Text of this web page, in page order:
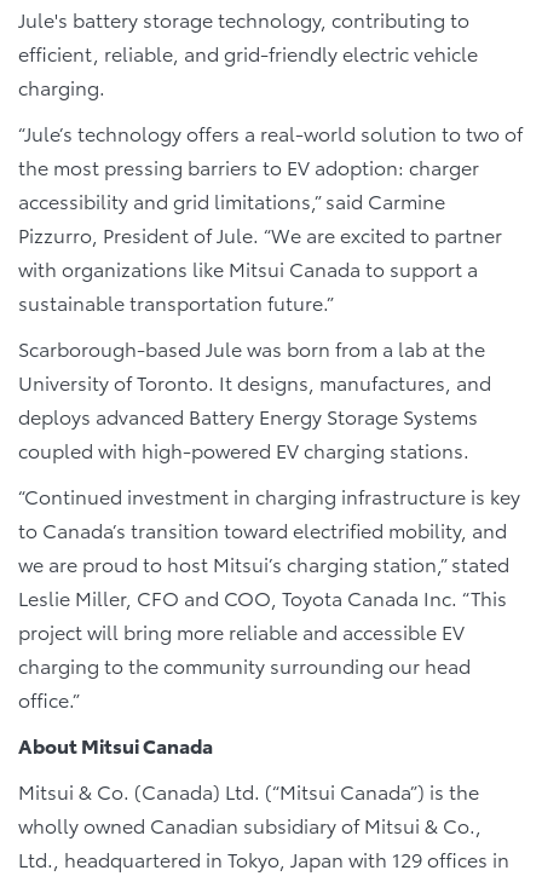
Jule's battery storage technology, contributing to
efficient, reliable, and grid-friendly electric vehicle
charging.
“Jule’s technology offers a real-world solution to two of
the most pressing barriers to EV adoption: charger
accessibility and grid limitations,” said Carmine
Pizzurro, President of Jule. “We are excited to partner
with organizations like Mitsui Canada to support a
sustainable transportation future.”
Scarborough-based Jule was born from a lab at the
University of Toronto. It designs, manufactures, and
deploys advanced Battery Energy Storage Systems
coupled with high-powered EV charging stations.
“Continued investment in charging infrastructure is key
to Canada’s transition toward electrified mobility, and
we are proud to host Mitsui’s charging station,” stated
Leslie Miller, CFO and COO, Toyota Canada Inc. “This
project will bring more reliable and accessible EV
charging to the community surrounding our head
office.”
About Mitsui Canada
Mitsui & Co. (Canada) Ltd. (“Mitsui Canada”) is the
wholly owned Canadian subsidiary of Mitsui & Co.,
Ltd., headquartered in Tokyo, Japan with 129 offices in